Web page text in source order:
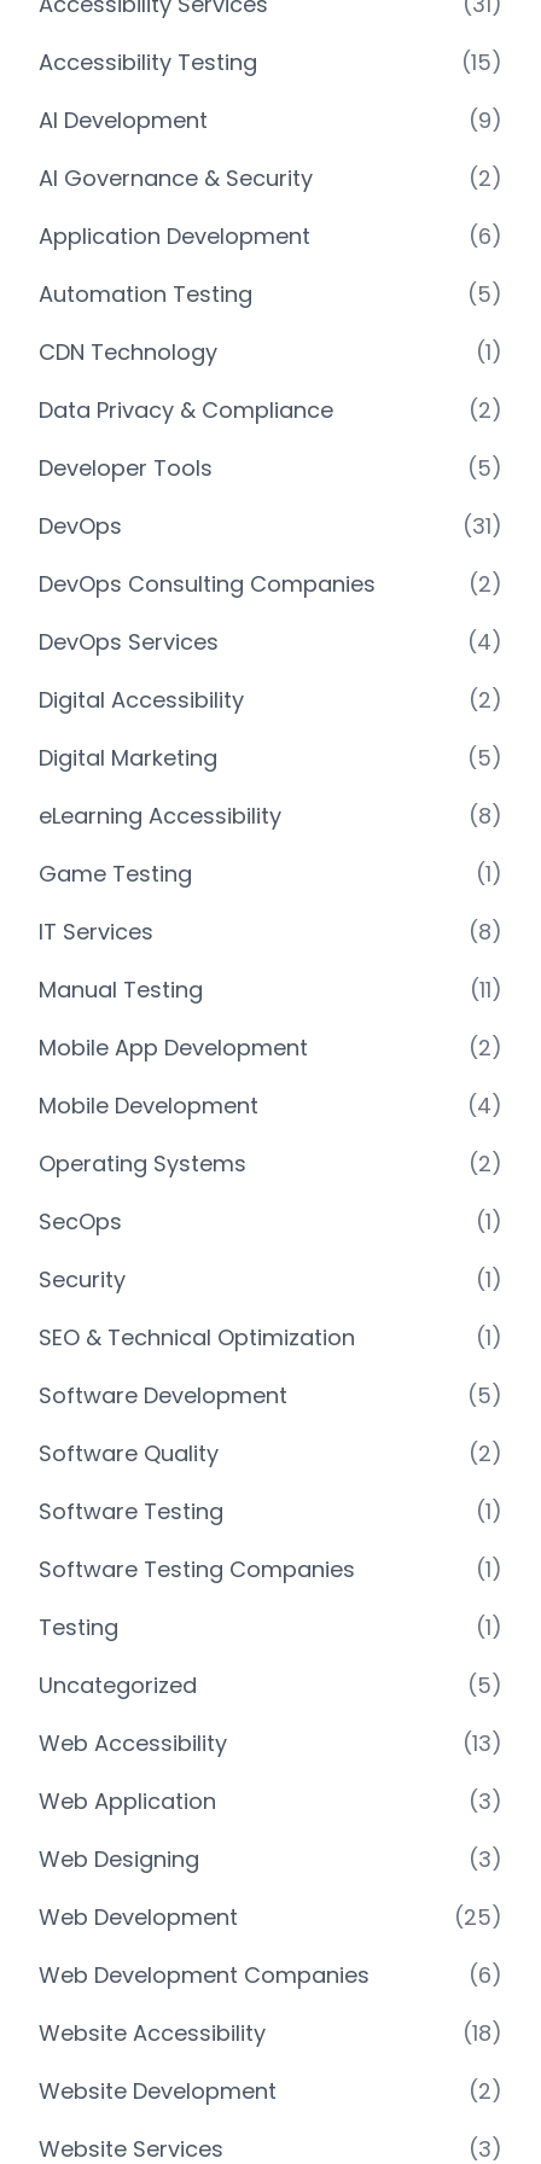
Accessibility Testing
(15)
AI Development
(9)
AI Governance & Security
(2)
Application Development
(6)
Automation Testing
(5)
CDN Technology
(1)
Data Privacy & Compliance
(2)
Developer Tools
(5)
DevOps
(31)
DevOps Consulting Companies
(2)
DevOps Services
(4)
Digital Accessibility
(2)
Digital Marketing
(5)
eLearning Accessibility
(8)
Game Testing
(1)
IT Services
(8)
Manual Testing
(11)
Mobile App Development
(2)
Mobile Development
(4)
Operating Systems
(2)
SecOps
(1)
Security
(1)
SEO & Technical Optimization
(1)
Software Development
(5)
Software Quality
(2)
Software Testing
(1)
Software Testing Companies
(1)
Testing
(1)
Uncategorized
(5)
Web Accessibility
(13)
Web Application
(3)
Web Designing
(3)
Web Development
(25)
Web Development Companies
(6)
Website Accessibility
(18)
Website Development
(2)
Website Services
(3)